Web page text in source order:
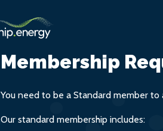
Membership
You need to be a Standard member to
Our standard membership includes: